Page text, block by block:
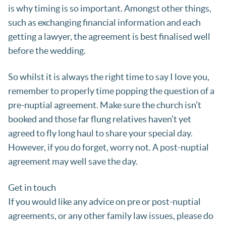
is why timing is so important. Amongst other things,
such as exchanging financial information and each
getting a lawyer, the agreement is best finalised well
before the wedding.
So whilst it is always the right time to say I love you,
remember to properly time popping the question of a
pre-nuptial agreement. Make sure the church isn’t
booked and those far flung relatives haven’t yet
agreed to fly long haul to share your special day.
However, if you do forget, worry not. A post-nuptial
agreement may well save the day.
Get in touch
If you would like any advice on pre or post-nuptial
agreements, or any other family law issues, please do